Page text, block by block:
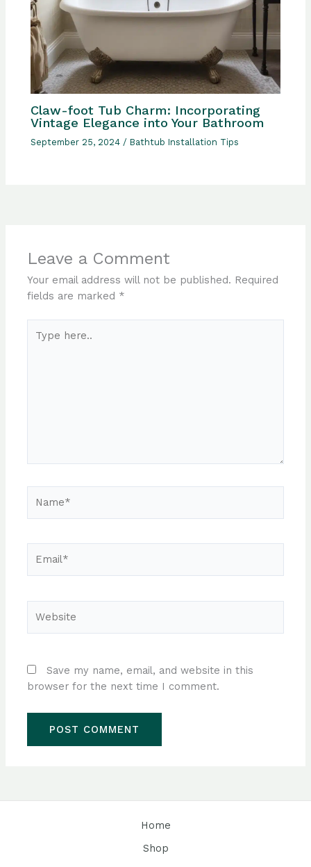
Claw-foot Tub Charm: Incorporating
Vintage Elegance into Your Bathroom
September 25, 2024 /Bathtub Installation Tips
Leave a Comment
Your email address will not be published. Required
fields are marked *
here..
Save my name, email, and website in this
browser for the next time I comment.
Home
Shop